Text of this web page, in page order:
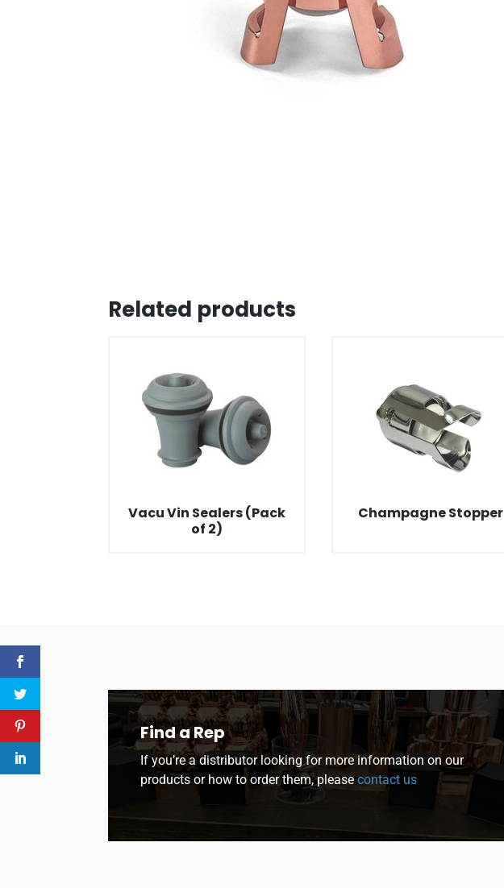
Related products
Vacu Vin Sealers (Pack
of 2)
Champagne Stopper
Find a Rep
If you’re a distributor looking for more information on our
products or how to order them, please contact us